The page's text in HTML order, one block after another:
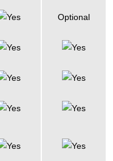
Optional